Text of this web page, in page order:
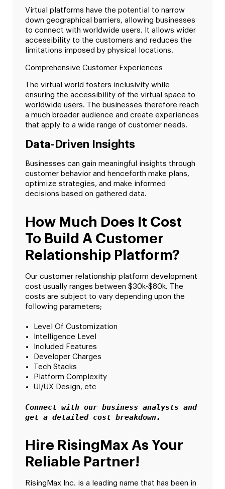
Virtual platforms have the potential to narrow
down geographical barriers, allowing businesses
to connect with worldwide users. It allows wider
accessibility to the customers and reduces the
limitations imposed by physical locations.
Comprehensive Customer Experiences
The virtual world fosters inclusivity while
ensuring the accessibility of the virtual space to
worldwide users. The businesses therefore reach
a much broader audience and create experiences
that apply to a wide range of customer needs.
Data-Driven Insights
Businesses can gain meaningful insights through
customer behavior and henceforth make plans,
optimize strategies, and make informed
decisions based on gathered data.
How Much Does It Cost
To Build A Customer
Relationship Platform?
Our customer relationship platform development
cost usually ranges between $30k-$80k. The
costs are subject to vary depending upon the
following parameters;
Level Of Customization
Intelligence Level
Included Features
Developer Charges
Tech Stacks
Platform Complexity
UI/UX Design, etc
Connect with our business analysts and
get a detailed cost breakdown.
Hire RisingMax As Your
Reliable Partner!
RisingMax Inc. is a leading name that has been in